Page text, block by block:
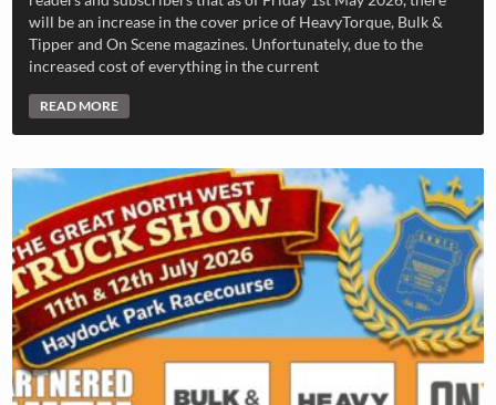
will be an increase in the cover price of HeavyTorque, Bulk &
Tipper and On Scene magazines. Unfortunately, due to the
increased cost of everything in the current
READ MORE